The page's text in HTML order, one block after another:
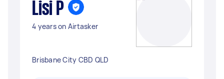
Lisi P
4 years on Airtasker
Brisbane City CBD QLD